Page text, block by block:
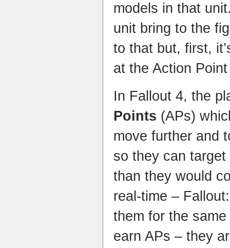
models in that
unit bring to the
to that but, first,
at the Action
In Fallout 4, the
Points (APs)
move further and
so they can
than they would
real-time –
them for the
earn APs – they